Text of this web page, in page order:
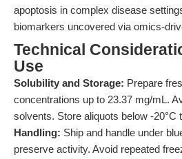
apoptosis in complex disease
biomarkers uncovered via omics-
Technical
Use
Solubility and Storage: Prepare
concentrations up to 23.37 mg/mL.
solvents. Store aliquots below -20°C
Handling: Ship and handle under
preserve activity. Avoid repeated